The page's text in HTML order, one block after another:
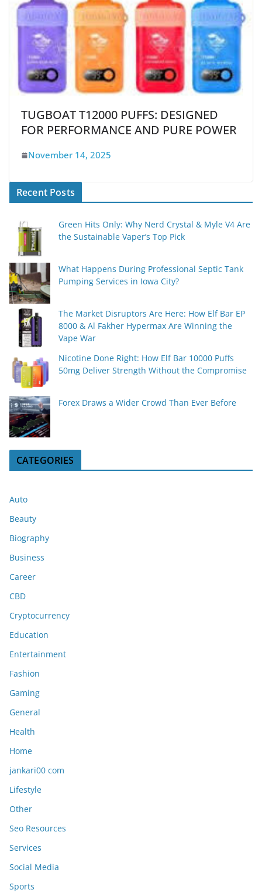
TUGBOAT T12000 PUFFS: DESIGNED
FOR PERFORMANCE AND PURE POWER
November 14, 2025
Recent Posts
Green Hits Only: Why Nerd Crystal & Myle V4 Are
the Sustainable Vaper’s Top Pick
What Happens During Professional Septic Tank
Pumping Services in Iowa City?
The Market Disruptors Are Here: How Elf Bar EP
8000 & Al Fakher Hypermax Are Winning the
Vape War
Nicotine Done Right: How Elf Bar 10000 Puffs
50mg Deliver Strength Without the Compromise
Forex Draws a Wider Crowd Than Ever Before
CATEGORIES
Auto
Beauty
Biography
Business
Career
CBD
Cryptocurrency
Education
Entertainment
Fashion
Gaming
General
Health
Home
jankari00 com
Lifestyle
Other
Seo Resources
Services
Social Media
Sports